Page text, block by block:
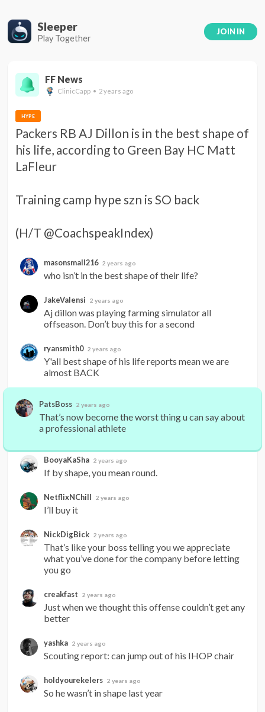
Sleeper
Play Together
JOIN IN
FF News
ClinicCapp • 2 years ago
HYPE
Packers RB AJ Dillon is in the best shape of
his life, according to Green Bay HC Matt
LaFleur
Training camp hype szn is SO back
(H/T @CoachspeakIndex)
masonsmall216 2 years ago
who isn’t in the best shape of their life?
JakeValensi 2 years ago
Aj dillon was playing farming simulator all
offseason. Don’t buy this for a second
ryansmith0 2 years ago
Y'all best shape of his life reports mean we are
almost BACK
PatsBoss 2 years ago
That’s now become the worst thing u can say about
a professional athlete
BooyaKaSha 2 years ago
If by shape, you mean round.
NetflixNChill 2 years ago
I’ll buy it
NickDigBick 2 years ago
That’s like your boss telling you we appreciate
what you’ve done for the company before letting
you go
creakfast 2 years ago
Just when we thought this offense couldn’t get any
better
yashka 2 years ago
Scouting report: can jump out of his IHOP chair
holdyourekelers 2 years ago
So he wasn’t in shape last year